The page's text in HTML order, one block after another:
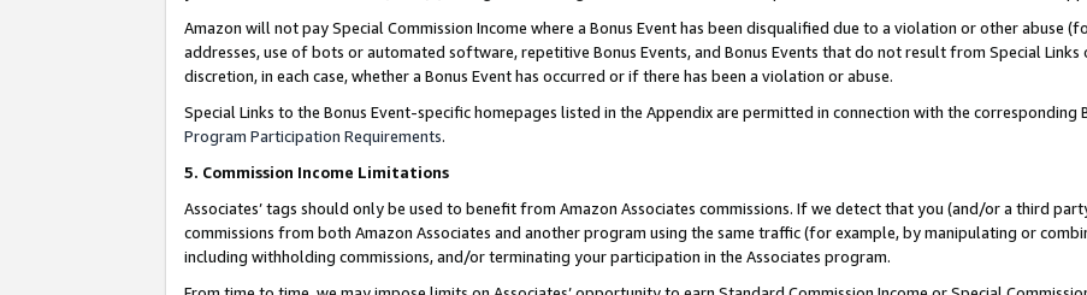
Amazon will not pay Special Commission Income where a Bonus Event has been disqualified due to a violation or other abuse
addresses, use of bots or automated software, repetitive Bonus Events, and Bonus Events that do not result from Special
discretion, in each case, whether a Bonus Event has occurred or if there has been a violation or abuse.
Special Links to the Bonus Event-specific homepages listed in the Appendix are permitted in connection with the corresponding
Program Participation Requirements.
5. Commission Income Limitations
Associates’ tags should only be used to benefit from Amazon Associates commissions. If we detect that you (and/or a third
commissions from both Amazon Associates and another program using the same traffic (for example, by manipulating or
including withholding commissions, and/or terminating your participation in the Associates program.